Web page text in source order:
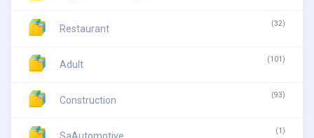
Restaurant (32)
Adult (101)
Construction (93)
(1)